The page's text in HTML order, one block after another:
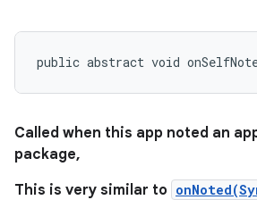
public abstract void
Called when this app noted an
package,
This is very similar to